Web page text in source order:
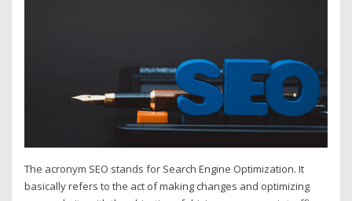
The acronym SEO stands for Search Engine Optimization. It
basically refers to the act of making changes and optimizing